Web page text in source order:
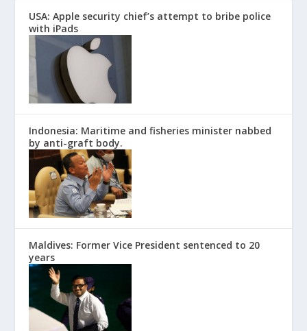
USA: Apple security chief’s attempt to bribe police
with iPads
Indonesia: Maritime and fisheries minister nabbed
by anti-graft body.
Maldives: Former Vice President sentenced to 20
years